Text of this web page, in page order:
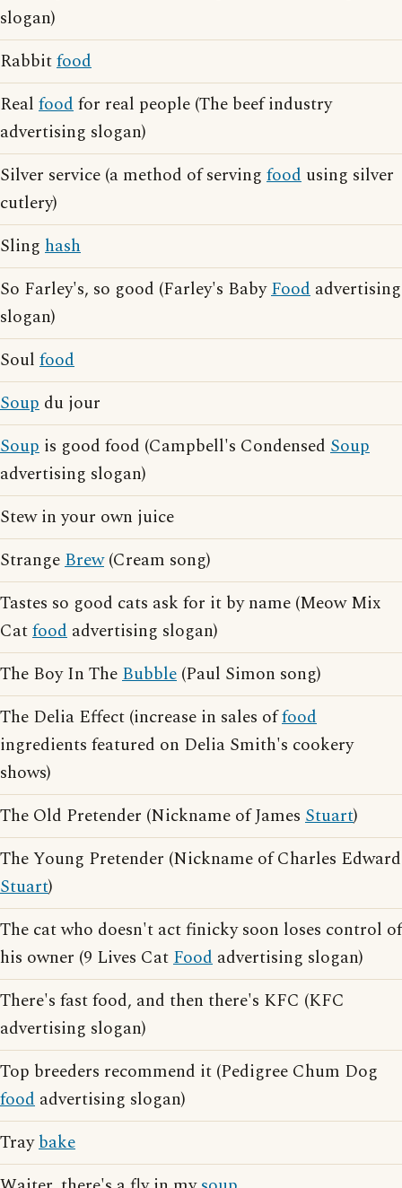
slogan)
Rabbitfood
Real foodfor real people (The beef industry
advertising slogan)
Silver service (a method of serving food using silver
cutlery)
Sling hash
So Farley's, so good (Farley's BabyFood advertising
slogan)
Soul food
Soup du jour
Soup is good food (Campbell's Condensed Soup
advertising slogan)
Stew in your own juice
StrangeBrew(Cream song)
Tastes so good cats ask for it by name (Meow Mix
Catfood advertising slogan)
The Boy In TheBubble (Paul Simon song)
The Delia Effect (increase in sales offood
ingredients featured on Delia Smith's cookery
shows)
The Old Pretender (Nickname of James Stuart)
The Young Pretender (Nickname of Charles Edward
Stuart)
The cat who doesn't act finicky soon loses control of
his owner (9 Lives CatFood advertising slogan)
There's fast food, and then there's KFC (KFC
advertising slogan)
Top breeders recommend it (Pedigree Chum Dog
food advertising slogan)
Traybake